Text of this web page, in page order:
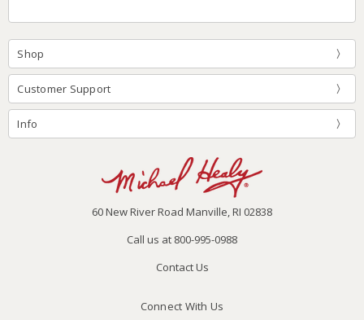
Shop
Customer Support
Info
60 New River Road Manville, RI 02838
Call us at 800-995-0988
Contact Us
Connect With Us